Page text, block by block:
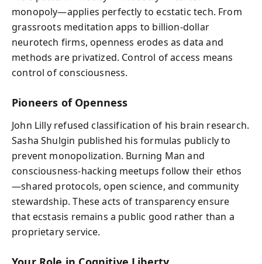
monopoly—applies perfectly to ecstatic tech. From
grassroots meditation apps to billion-dollar
neurotech firms, openness erodes as data and
methods are privatized. Control of access means
control of consciousness.
Pioneers of Openness
John Lilly refused classification of his brain research.
Sasha Shulgin published his formulas publicly to
prevent monopolization. Burning Man and
consciousness-hacking meetups follow their ethos
—shared protocols, open science, and community
stewardship. These acts of transparency ensure
that ecstasis remains a public good rather than a
proprietary service.